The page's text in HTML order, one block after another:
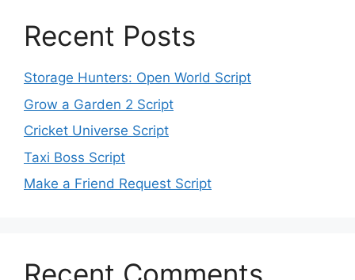
Recent Posts
Storage Hunters: Open World Script
Grow a Garden 2 Script
Cricket Universe Script
Taxi Boss Script
Make a Friend Request Script